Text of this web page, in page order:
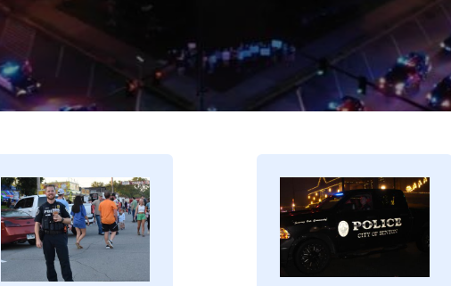
Image Image